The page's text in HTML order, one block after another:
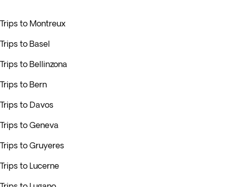
Trips to Montreux
Trips to Basel
Trips to Bellinzona
Trips to Bern
Trips to Davos
Trips to Geneva
Trips to Gruyeres
Trips to Lucerne